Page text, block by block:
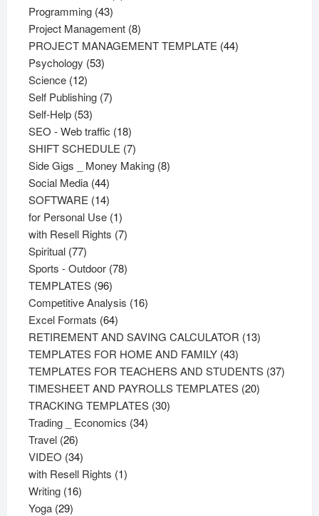
Programming 4343
products
Project Management 88
products
PROJECT MANAGEMENT TEMPLATE 4444
Psychology 5353
Science 1212
products
Self Publishing 77
Self-Help 5353
products
SEO - Web traffic 1818
products
SHIFT SCHEDULE 77
products
Side Gigs _ Money Making 88
Social Media 4444
products
SOFTWARE 1414
products
for Personal Use 11
product
with Resell Rights 77
Spiritual 7777
products
Sports - Outdoor 7878
TEMPLATES 9696
products
Competitive Analysis 1616
Excel Formats 6464
products
RETIREMENT AND SAVING CALCULATOR 1313
TEMPLATES FOR HOME AND FAMILY 4343
products
TEMPLATES FOR TEACHERS AND STUDENTS 3737
TIMESHEET AND PAYROLLS TEMPLATES 2020
TRACKING TEMPLATES 3030
Trading _ Economics 3434
Travel 2626
products
VIDEO 3434
products
with Resell Rights 11
Writing 1616
Yoga 2929